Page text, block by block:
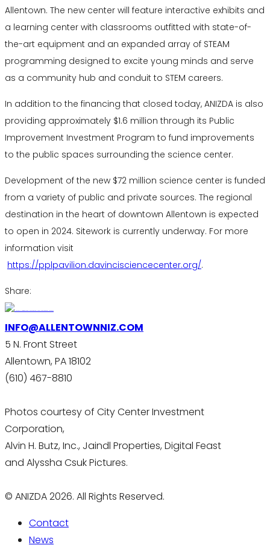
Allentown. The new center will feature interactive exhibits and
a learning center with classrooms outfitted with state-of-
the-art equipment and an expanded array of STEAM
programming designed to excite young minds and serve
as a community hub and conduit to STEM careers.
In addition to the financing that closed today, ANIZDA is also
providing approximately $1.6 million through its Public
Improvement Investment Program to fund improvements
to the public spaces surrounding the science center.
Development of the new $72 million science center is funded
from a variety of public and private sources. The regional
destination in the heart of downtown Allentown is expected
to open in 2024. Sitework is currently underway. For more
information visit
https://pplpavilion.davincisciencecenter.org/.
Share:
INFO@ALLENTOWNNIZ.COM
5 N. Front Street
Allentown, PA 18102
(610) 467-8810
Photos courtesy of City Center Investment
Corporation,
Alvin H. Butz, Inc., Jaindl Properties, Digital Feast
and Alyssha Csuk Pictures.
© ANIZDA 2026. All Rights Reserved.
Contact
News